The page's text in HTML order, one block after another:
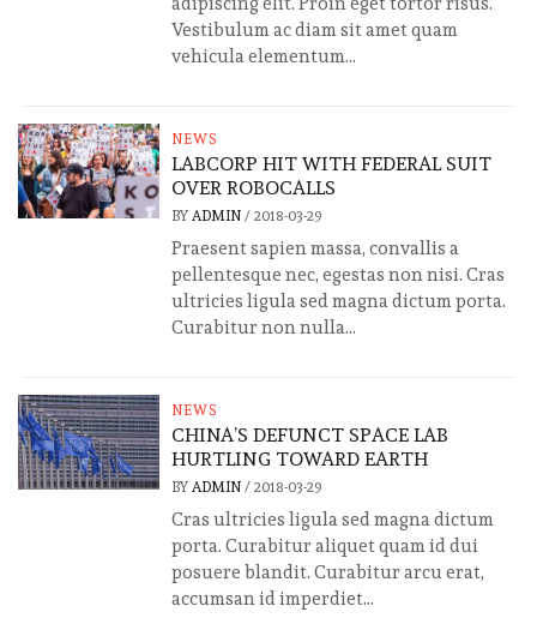
Vestibulum ac diam sit amet quam
vehicula elementum...
NEWS
LABCORP HIT WITH FEDERAL SUIT
OVER ROBOCALLS
BY ADMIN/ 2018-03-29
Praesent sapien massa, convallis a
pellentesque nec, egestas non nisi. Cras
ultricies ligula sed magna dictum porta.
Curabitur non nulla...
NEWS
CHINA’S DEFUNCT SPACE LAB
HURTLING TOWARD EARTH
BY ADMIN/ 2018-03-29
Cras ultricies ligula sed magna dictum
porta. Curabitur aliquet quam id dui
posuere blandit. Curabitur arcu erat,
accumsan id imperdiet...